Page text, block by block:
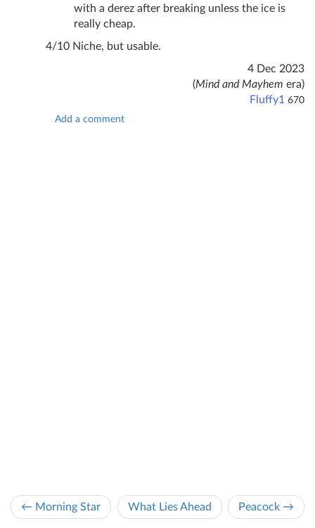
with a derez after breaking unless the ice is
really cheap.
4/10 Niche, but usable.
4 Dec 2023
(Mind and Mayhem era)
Fluffy1 670
Add a comment
← Morning Star What Lies Ahead Peacock →